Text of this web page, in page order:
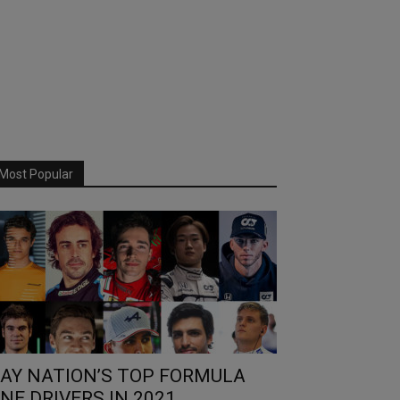
Popular
NATION’S TOP FORMULA